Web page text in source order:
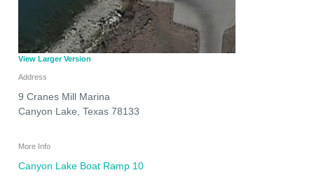
View Larger Version
Address
9 Cranes Mill Marina
Canyon Lake Texas 78133
More Info
Canyon Lake Boat Ramp 10